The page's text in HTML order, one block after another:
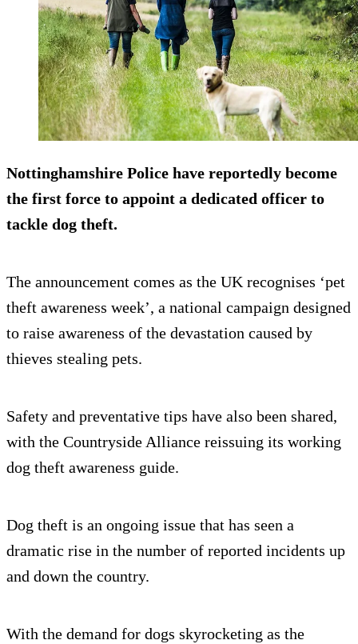
Nottinghamshire Police have reportedly become
the first force to appoint a dedicated officer to
tackle dog theft.
The announcement comes as the UK recognises ‘pet
theft awareness week’, a national campaign designed
to raise awareness of the devastation caused by
thieves stealing pets.
Safety and preventative tips have also been shared,
with the Countryside Alliance reissuing its working
dog theft awareness guide.
Dog theft is an ongoing issue that has seen a
dramatic rise in the number of reported incidents up
and down the country.
With the demand for dogs skyrocketing as the